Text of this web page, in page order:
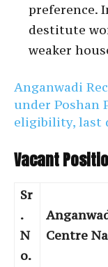
preference.
destitute
weaker
Anganwadi
under Poshan
eligibility, last
Vacant
Sr
.
N
o.
Centre